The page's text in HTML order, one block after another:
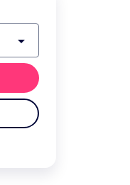
arrow_drop_down